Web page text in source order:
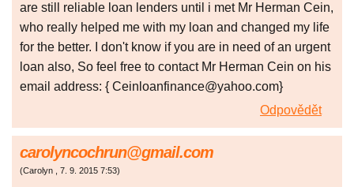
are still reliable loan lenders until i met Mr Herman Cein,
who really helped me with my loan and changed my life
for the better. I don't know if you are in need of an urgent
loan also, So feel free to contact Mr Herman Cein on his
email address: { Ceinloanfinance@yahoo.com}
Odpovědět
carolyncochrun@gmail.com
(Carolyn , 7. 9. 2015 7:53)